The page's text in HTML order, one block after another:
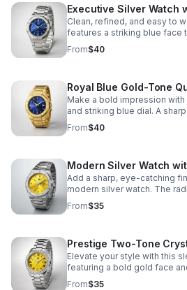
Executive Silver Watch
Clean, refined, and easy to
features a striking blue face
sophistication to your
From$40
Royal Blue Gold-Tone
Make a bold impression
and striking blue dial. A
designed to elevate
From$40
Modern Silver Watch
Add a sharp, eye-catching
modern silver watch. The
refined pop of color for any
From$35
Prestige Two-Tone
Elevate your style with this
featuring a bold gold face
for refined everyday wear.
From$35